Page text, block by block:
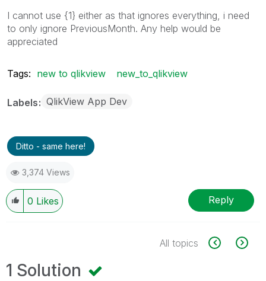
I cannot use {1} either as that ignores everything, i need
to only ignore PreviousMonth. Any help would be
appreciated
Tags: new to qlikview new_to_qlikview
Labels QlikView App Dev
Ditto - same here!
3,374 Views
0 Likes Reply
All topics
1 Solution